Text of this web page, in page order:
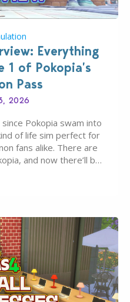
Everything
1 of Pokopia’s
Pass
2026
Pokopia swam into
of life sim perfect for
fans alike. There are
and now there’ll be